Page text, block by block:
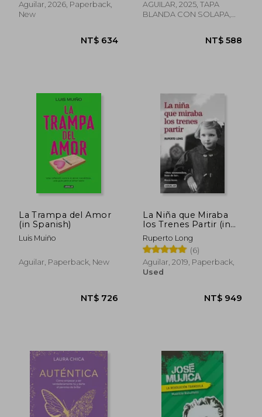
NT$ 588
NT$ 972
Aguilar, 2026, Paperback,
New
AGUILAR, 2025, TAPA
BLANDA CON SOLAPA,
La Trampa del Amor
(in Spanish)
Luis Muiño
Aguilar, Paperback, New
La Niña que Miraba
los Trenes Partir (in
Spanish)
Ruperto Long
(6)
Aguilar, 2019, Paperback,
Used